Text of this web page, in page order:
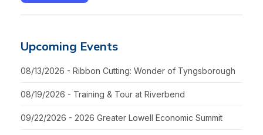
Upcoming Events
08/13/2026 - Ribbon Cutting: Wonder of Tyngsborough
08/19/2026 - Training & Tour at Riverbend
09/22/2026 - 2026 Greater Lowell Economic Summit